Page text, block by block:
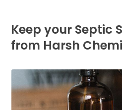
Keep your Septic
from Harsh